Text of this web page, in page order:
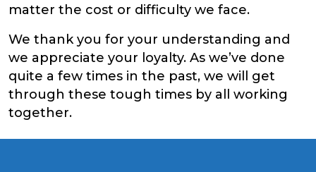
matter the cost or difficulty we face.
We thank you for your understanding and
we appreciate your loyalty. As we’ve done
quite a few times in the past, we will get
through these tough times by all working
together.